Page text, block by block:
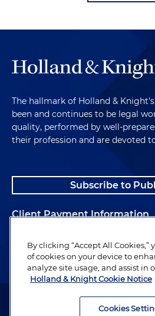
The hallmark of Holland &
been and continues to be legal
quality, performed by well-
their profession and are devoted
Subscribe to
Client Payment Information
Alumni
Attorney Advertising. Copyright ©
By clicking “Accept All Cookies,”
of cookies on your device to
analyze site usage, and assist in
Holland & Knight Cookie Notice
Cookies